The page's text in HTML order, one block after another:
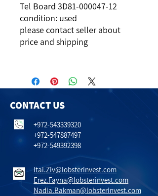
Tel Board 3D81-000047-12
condition: used
please contact seller about
price and shipping
CONTACT US
+972-543339320
+972-547887497
+972-549392398
Itai.Ziv@lobsterinvest.com
Erez.Fayna@lobsterinvest.com
Nadia.Bakman@lobsterinvest.com